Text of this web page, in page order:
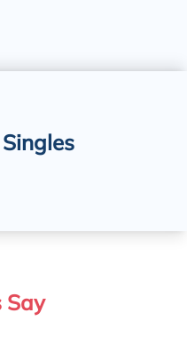
Say